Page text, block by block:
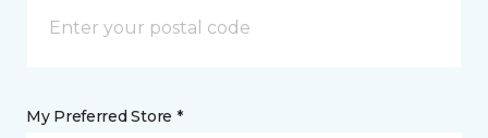
My Preferred Store *